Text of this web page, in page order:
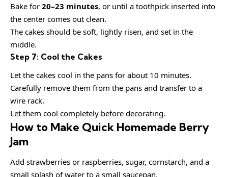
Bake for 20–23 minutes, or until a toothpick inserted into
the center comes out clean.
The cakes should be soft, lightly risen, and set in the
middle.
Step 7: Cool the Cakes
Let the cakes cool in the pans for about 10 minutes.
Carefully remove them from the pans and transfer to a
wire rack.
Let them cool completely before decorating.
How to Make Quick Homemade Berry
Jam
Add strawberries or raspberries, sugar, cornstarch, and a
small splash of water to a small saucepan.